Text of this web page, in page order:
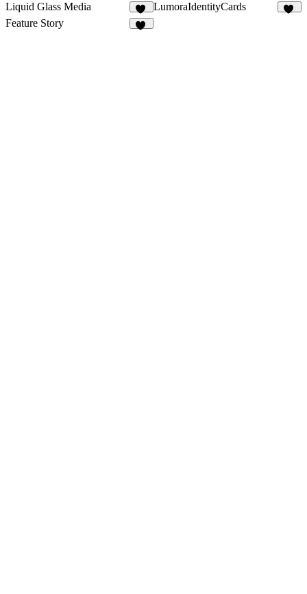
Liquid Glass Media
47
LumoraIdentityCards
Feature Story